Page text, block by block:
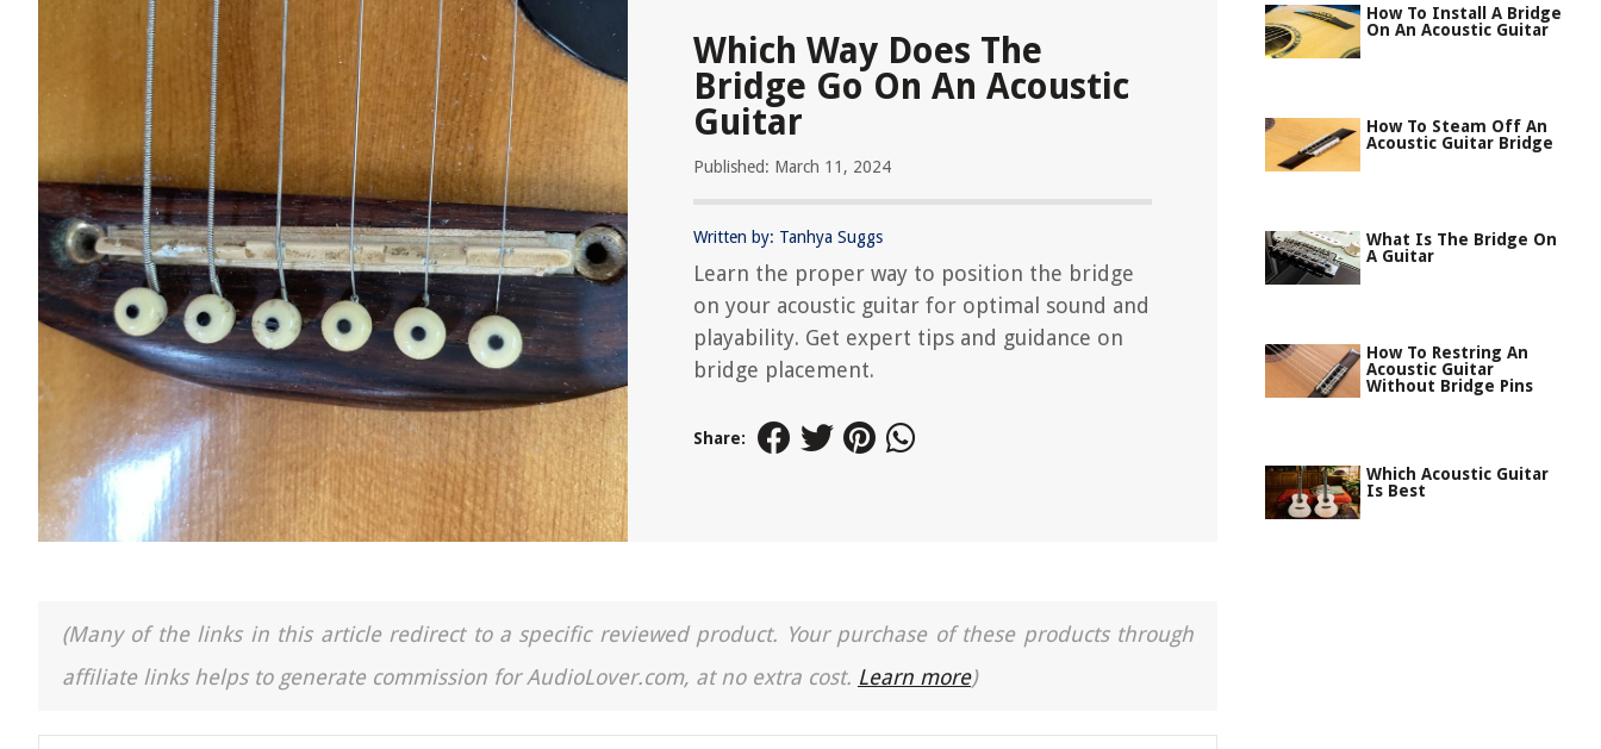
Which Way Does The
Bridge Go On An Acoustic
Guitar
Published: March 11, 2024
Written by: Tanhya Suggs
Learn the proper way to position the bridge
on your acoustic guitar for optimal sound and
playability. Get expert tips and guidance on
bridge placement.
Share:
(Many of the links in this article redirect to a specific reviewed product. Your purchase of these products through
affiliate links helps to generate commission for AudioLover.com, at no extra cost. Learn more)
How To Install A Bridge
On An Acoustic Guitar
How To Steam Off An
Acoustic Guitar Bridge
What Is The Bridge On
A Guitar
How To Restring An
Acoustic Guitar
Without Bridge Pins
Which Acoustic Guitar
Is Best